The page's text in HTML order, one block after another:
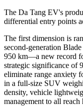
The Da Tang EV's
differential entry points
The first dimension is
second-generation
950 km—a new record
strategic significance of
eliminate range anxiety
in a full-size SUV
density, vehicle
management to all